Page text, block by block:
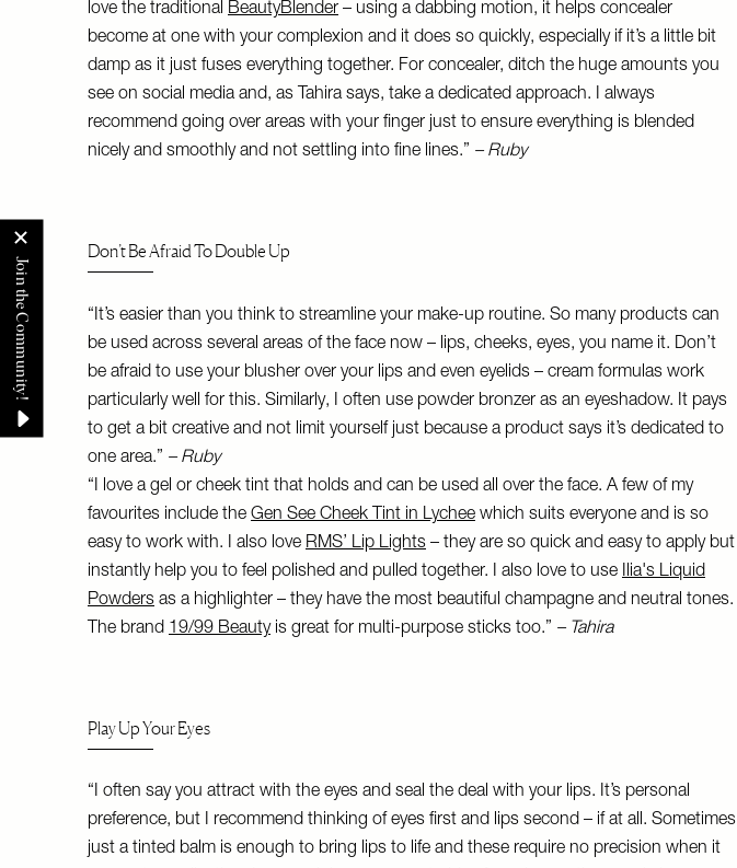
love the traditional BeautyBlender – using a dabbing motion, it helps concealer
become at one with your complexion and it does so quickly, especially if it’s a little bit
damp as it just fuses everything together. For concealer, ditch the huge amounts you
see on social media and, as Tahira says, take a dedicated approach. I always
recommend going over areas with your finger just to ensure everything is blended
nicely and smoothly and not settling into fine lines.” – Ruby
Don’t Be Afraid To Double Up
“It’s easier than you think to streamline your make-up routine. So many products can
be used across several areas of the face now – lips, cheeks, eyes, you name it. Don’t
be afraid to use your blusher over your lips and even eyelids – cream formulas work
particularly well for this. Similarly, I often use powder bronzer as an eyeshadow. It pays
to get a bit creative and not limit yourself just because a product says it’s dedicated to
one area.” – Ruby
“I love a gel or cheek tint that holds and can be used all over the face. A few of my
favourites include the Gen See Cheek Tint in Lychee which suits everyone and is so
easy to work with. I also love RMS’ Lip Lights – they are so quick and easy to apply but
instantly help you to feel polished and pulled together. I also love to use Ilia's Liquid
Powders as a highlighter – they have the most beautiful champagne and neutral tones.
The brand 19/99 Beautyis great for multi-purpose sticks too.” – Tahira
Play Up Your Eyes
“I often say you attract with the eyes and seal the deal with your lips. It’s personal
preference, but I recommend thinking of eyes first and lips second – if at all. Sometimes
just a tinted balm is enough to bring lips to life and these require no precision when it